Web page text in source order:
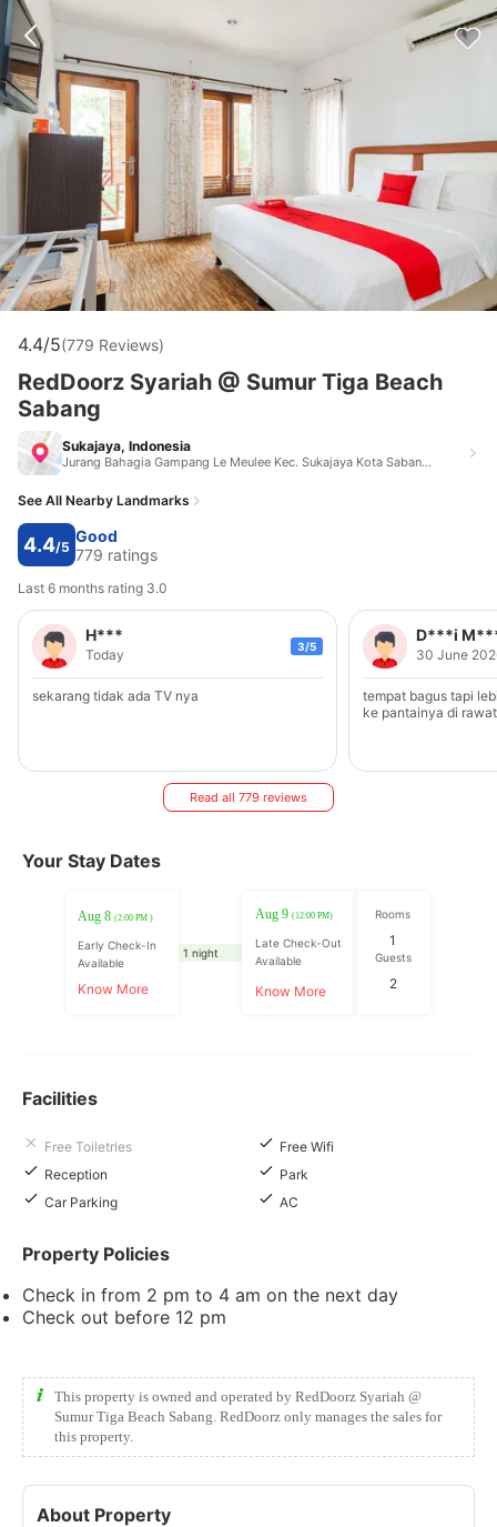
4.4/5(779 Reviews)
RedDoorz Syariah @ Sumur Tiga Beach
Sabang
Sukajaya, Indonesia
Jurang Bahagia Gampang Le Meulee Kec. Sukajaya Kota Sabang Sukajaya Indonesia 23513
See All Nearby Landmarks
4.4/5
Good
779 ratings
Last 6 months rating 3.0
H***
Today 3/5
sekarang tidak ada TV nya
D***i
30 June
tempat bagus tapi
ke pantainya di
Read all 779 reviews
Your Stay Dates
Aug 8 (2:00 PM )
Early Check-In
Available
Know More
1 night
Aug 9(12:00 PM)
Late Check-Out
Available
Know More
Rooms
1
Guests
2
Facilities
Free Toiletries
Free Wifi
Reception
Park
Car Parking
AC
Property Policies
Check in from 2 pm to 4 am on the next day
Check out before 12 pm
This property is owned and operated by RedDoorz Syariah @
Sumur Tiga Beach Sabang. RedDoorz only manages the sales for
this property.
About Property